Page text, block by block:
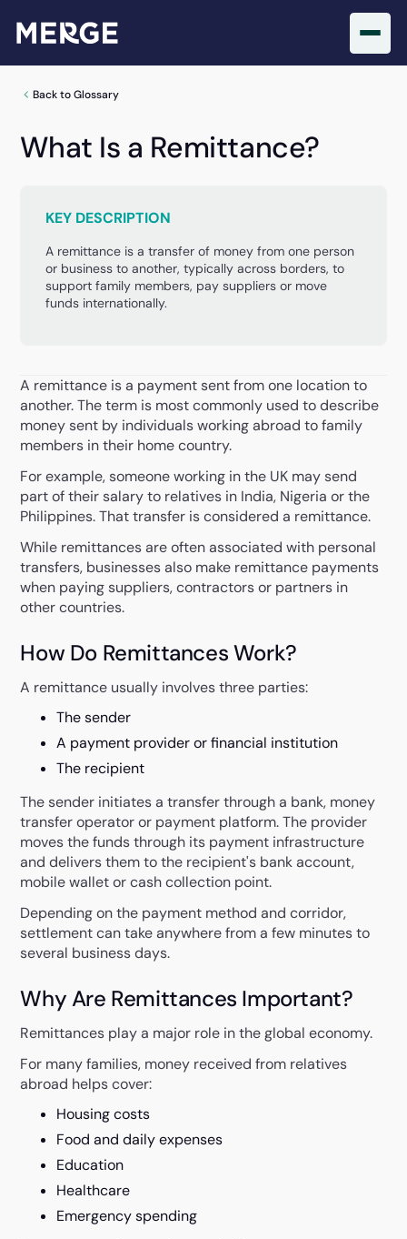
Back to Glossary
What Is a Remittance?
KEY DESCRIPTION
A remittance is a transfer of money from one person
or business to another, typically across borders, to
support family members, pay suppliers or move
funds internationally.
A remittance is a payment sent from one location to
another. The term is most commonly used to describe
money sent by individuals working abroad to family
members in their home country.
For example, someone working in the UK may send
part of their salary to relatives in India, Nigeria or the
Philippines. That transfer is considered a remittance.
While remittances are often associated with personal
transfers, businesses also make remittance payments
when paying suppliers, contractors or partners in
other countries.
How Do Remittances Work?
A remittance usually involves three parties:
The sender
A payment provider or financial institution
The recipient
The sender initiates a transfer through a bank, money
transfer operator or payment platform. The provider
moves the funds through its payment infrastructure
and delivers them to the recipient's bank account,
mobile wallet or cash collection point.
Depending on the payment method and corridor,
settlement can take anywhere from a few minutes to
several business days.
Why Are Remittances Important?
Remittances play a major role in the global economy.
For many families, money received from relatives
abroad helps cover:
Housing costs
Food and daily expenses
Education
Healthcare
Emergency spending